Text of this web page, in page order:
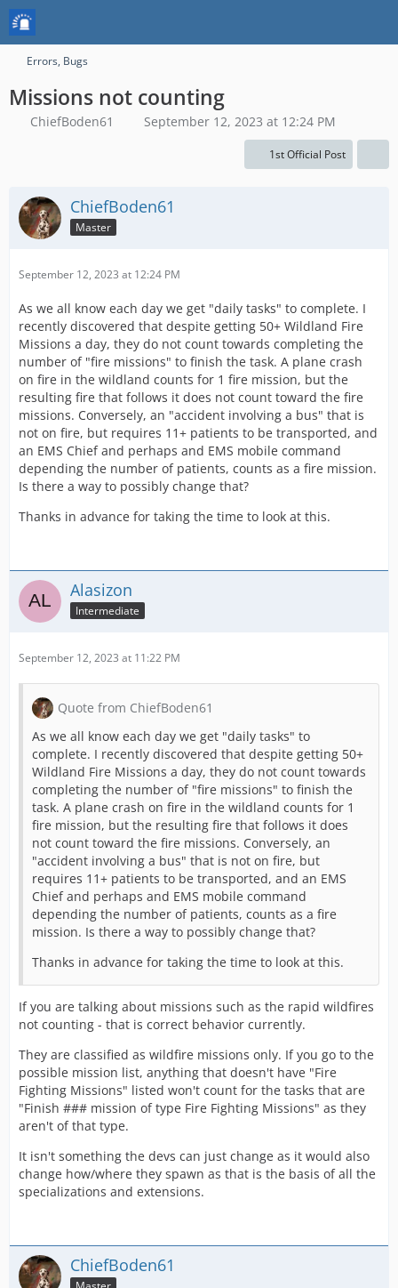
Errors, Bugs
Missions not counting
ChiefBoden61 September 12, 2023 at 12:24 PM
1st Official Post
ChiefBoden61
Master
September 12, 2023 at 12:24 PM
As we all know each day we get "daily tasks" to complete. I
recently discovered that despite getting 50+ Wildland Fire
Missions a day, they do not count towards completing the
number of "fire missions" to finish the task. A plane crash
on fire in the wildland counts for 1 fire mission, but the
resulting fire that follows it does not count toward the fire
missions. Conversely, an "accident involving a bus" that is
not on fire, but requires 11+ patients to be transported, and
an EMS Chief and perhaps and EMS mobile command
depending the number of patients, counts as a fire mission.
Is there a way to possibly change that?
Thanks in advance for taking the time to look at this.
Alasizon
Intermediate
September 12, 2023 at 11:22 PM
Quote from ChiefBoden61
As we all know each day we get "daily tasks" to
complete. I recently discovered that despite getting 50+
Wildland Fire Missions a day, they do not count towards
completing the number of "fire missions" to finish the
task. A plane crash on fire in the wildland counts for 1
fire mission, but the resulting fire that follows it does
not count toward the fire missions. Conversely, an
"accident involving a bus" that is not on fire, but
requires 11+ patients to be transported, and an EMS
Chief and perhaps and EMS mobile command
depending the number of patients, counts as a fire
mission. Is there a way to possibly change that?
Thanks in advance for taking the time to look at this.
If you are talking about missions such as the rapid wildfires
not counting - that is correct behavior currently.
They are classified as wildfire missions only. If you go to the
possible mission list, anything that doesn't have "Fire
Fighting Missions" listed won't count for the tasks that are
"Finish ### mission of type Fire Fighting Missions" as they
aren't of that type.
It isn't something the devs can just change as it would also
change how/where they spawn as that is the basis of all the
specializations and extensions.
ChiefBoden61